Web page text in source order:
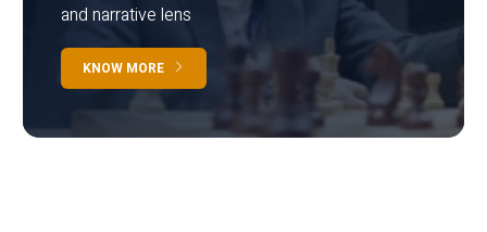
and narrative lens
KNOW MORE